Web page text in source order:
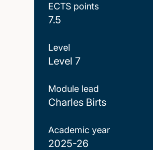
ECTS points
7.5
Level
Level 7
Module lead
Charles Birts
Academic year
2025-26